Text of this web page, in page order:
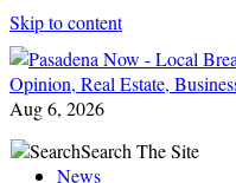
Skip to content
Aug 6, 2026
SearchSearch The Site
News